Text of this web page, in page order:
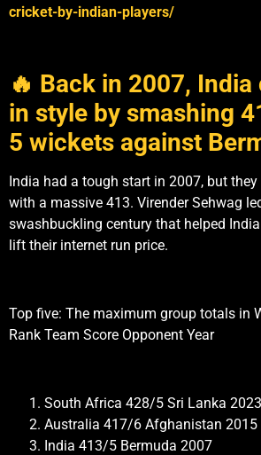
cricket-by-indian-players/
🔥 Back in 2007,
in style by smashing
5 wickets against
India had a tough start in 2007, but
with a massive 413. Virender Sehwag
swashbuckling century that helped
lift their internet run price.
Top five: The maximum group totals in
Rank Team Score Opponent Year
South Africa 428/5 Sri Lanka 2023
Australia 417/6 Afghanistan 2015
India 413/5 Bermuda 2007